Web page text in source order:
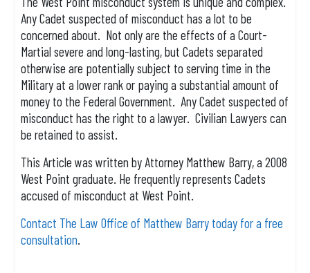
Any Cadet suspected of misconduct has a lot to be
concerned about. Not only are the effects of a Court-
Martial severe and long-lasting, but Cadets separated
otherwise are potentially subject to serving time in the
Military at a lower rank or paying a substantial amount of
money to the Federal Government. Any Cadet suspected of
misconduct has the right to a lawyer. Civilian Lawyers can
be retained to assist.
This Article was written by Attorney Matthew Barry, a 2008
West Point graduate. He frequently represents Cadets
accused of misconduct at West Point.
Contact The Law Office of Matthew Barry today for a free
consultation.